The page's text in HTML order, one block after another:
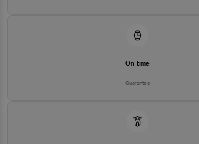
Concepts Private Limited, Ranka Junction 4th
On time
Guarantee